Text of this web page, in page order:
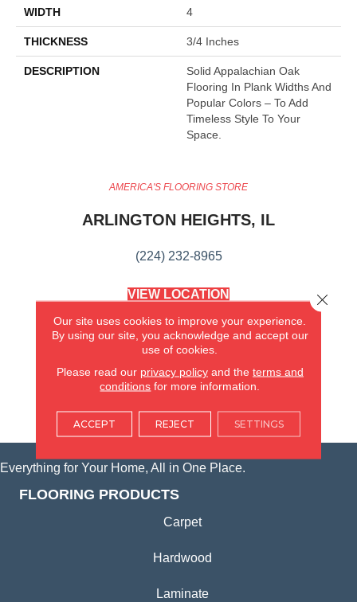
WIDTH 4
THICKNESS 3/4 Inches
DESCRIPTION
Solid Appalachian Oak
Flooring In Plank Widths And
Popular Colors – To Add
Timeless Style To Your
Space.
AMERICA'S FLOORING STORE
ARLINGTON HEIGHTS, IL
(224) 232-8965
VIEW LOCATION
(KITCHEN & BATH REMODELING)
SYCAMORE, IL
(815) 362-1754
VIEW LOCATION
Everything for Your Home, All in One Place.
FLOORING PRODUCTS
Carpet
Hardwood
Laminate
Our site uses cookies to improve your experience.
By using our site, you acknowledge and accept our
use of cookies.
Please read our privacy policyand the terms and
conditions for more information.
ACCEPT REJECT SETTINGS
Close